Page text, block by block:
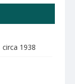
1938